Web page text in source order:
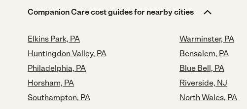
Companion Care cost guides for nearby cities
Elkins Park, PA
Huntingdon Valley, PA
Philadelphia, PA
Horsham, PA
Southampton, PA
Warminster, PA
Bensalem, PA
Blue Bell, PA
Riverside, NJ
North Wales, PA